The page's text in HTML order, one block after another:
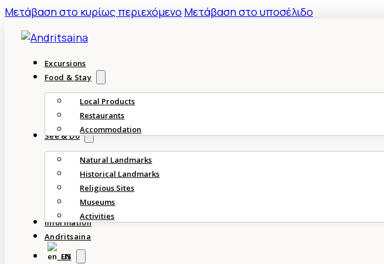
Mετάβαση στο κυρίως περιεχόμενο Μετάβαση στο υποσέλιδο
Excursions
Food & Stay
Local Products
Restaurants
Accommodation
See & Do
Natural Landmarks
Historical Landmarks
Religious Sites
Museums
Activities
Information
Andritsaina
EN